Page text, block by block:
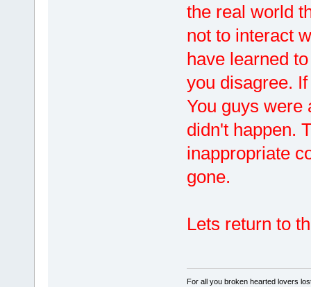
the real world
not to interact
have learned
you disagree.
You guys were
didn't happen.
inappropriate
gone.
Lets return to
For all you broken hearted lovers